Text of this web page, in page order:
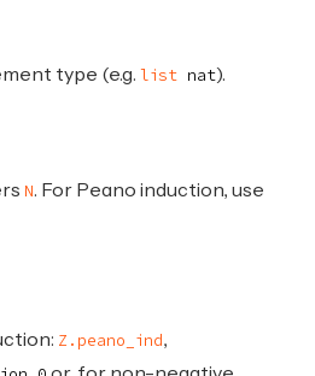
type (e.g. list nat).
N . For Peano induction, use
Z.peano_ind,